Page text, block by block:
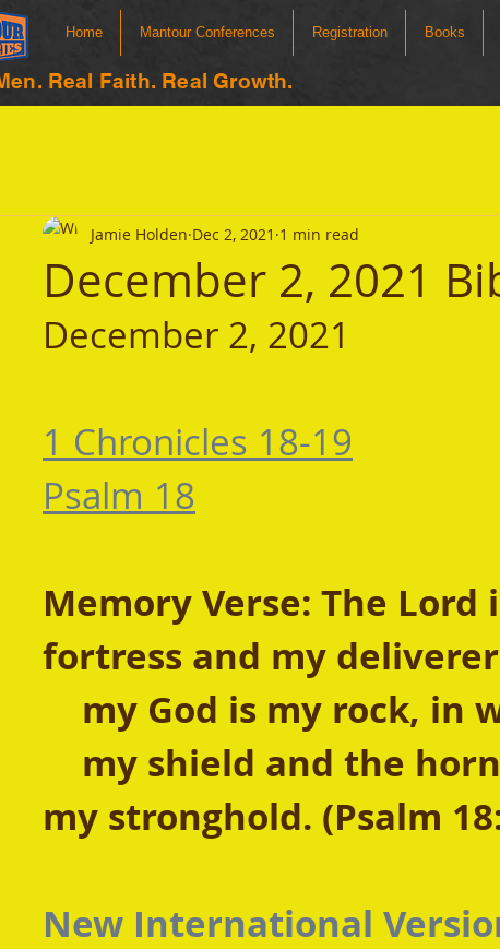
Home Mantour Conferences Registration Books
Real Faith. Real Growth.
December 2, 2021
Jamie Holden Dec 2, 2021 1 min read
December 2, 2021
1 Chronicles 18-19
Psalm 18
Memory Verse: The Lord
fortress and my
my God is my rock, in
my shield and the
my stronghold. (Psalm
New International